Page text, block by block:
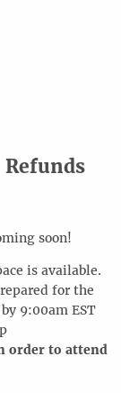
soon!
is available.
for the
9:00am EST
order to attend